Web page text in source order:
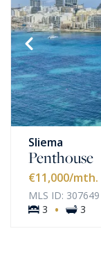
Sliema
Penthouse
€11,000/mth.
MLS ID: 307649
3
· 3